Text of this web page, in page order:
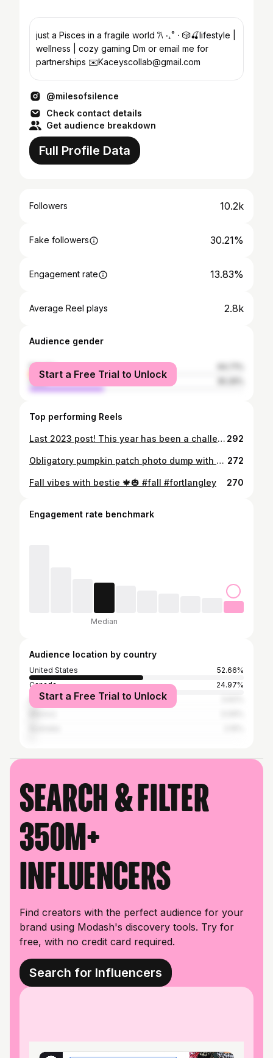
just a Pisces in a fragile world 𐙚 ‧₊˚ ⋅ 🎲🍒lifestyle |
wellness | cozy gaming Dm or email me for
partnerships ✉️Kaceyscollab@gmail.com
@milesofsilence
Check contact details
Get audience breakdown
Full Profile Data
Followers 10.2k
Fake followers 30.21%
Engagement rate 13.83%
Average Reel plays 2.8k
Audience gender
female
male
Start a Free Trial to Unlock
Top performing Reels
Last 2023 post! This year has been a challenging journey, navigating through healing and self love. It’s about discovering who I am while setting essential boundaries. Remember, you deserve the same love you generously offer to others every single day, so it’s important to prioritize yourself. in my list for 2024: - Wake up before 8 am - Hot water and lemon before coffee - Workout 3-5 times a week - Meditate at least 3 times a week - Eat healthy and balanced - Peppermint tea before bed - Add magnesium for us stomach issues, girlies. 💆‍♀️ - Incorporate more Bulgarian split squats - Kick out birth control and learn my body better & gain a dump truck. Stay safe tonight, y’all. Gym Fit: Top from @gymshark Bottoms from @alphalete #dailyinspiration #dailymotivation #innerstrength #motivationalquotes #inspiring #fitnesswomen #womenpower #gymgirls #gymfit #fitnessworld 292
Obligatory pumpkin patch photo dump with my love 🎃🍂 272
Fall vibes with bestie 🍁🎃 #fall #fortlangley 270
Engagement rate benchmark
Median
Audience location by country
United States
52.66%
Canada
24.97%
United Kingdom
Start a Free Trial to Unlock
Search & filter
350M+
influencers
Find creators with the perfect audience for your
brand using Modash's discovery tools. Try for
free, with no credit card required.
Search for Influencers